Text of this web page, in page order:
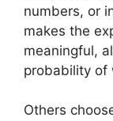
numbers, or
makes the
meaningful,
probability of
Others